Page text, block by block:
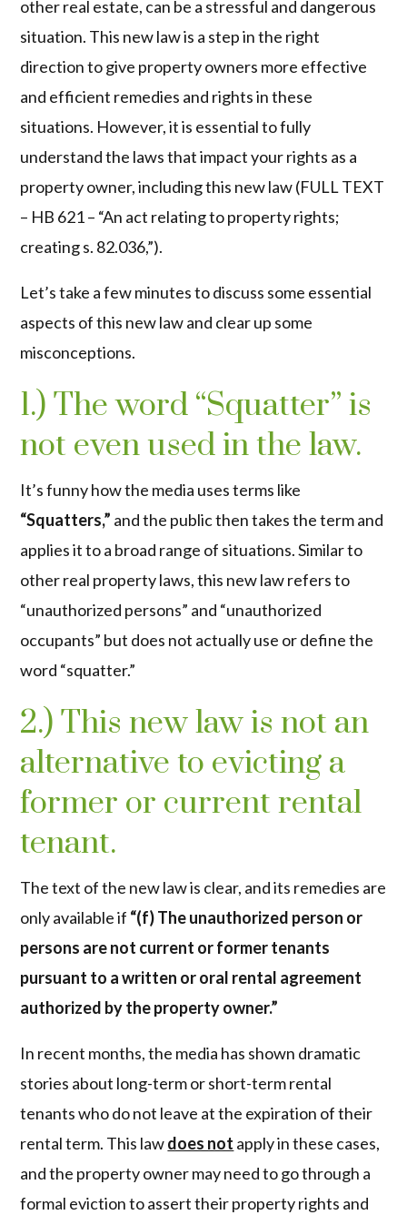
other real estate, can be a stressful and dangerous
situation. This new law is a step in the right
direction to give property owners more effective
and efficient remedies and rights in these
situations. However, it is essential to fully
understand the laws that impact your rights as a
property owner, including this new law (FULL TEXT
– HB 621 – “An act relating to property rights;
creating s. 82.036,”).
Let’s take a few minutes to discuss some essential
aspects of this new law and clear up some
misconceptions.
1.) The word “Squatter” is
not even used in the law.
It’s funny how the media uses terms like
“Squatters,” and the public then takes the term and
applies it to a broad range of situations. Similar to
other real property laws, this new law refers to
“unauthorized persons” and “unauthorized
occupants” but does not actually use or define the
word “squatter.”
2.) This new law is not an
alternative to evicting a
former or current rental
tenant.
The text of the new law is clear, and its remedies are
only available if “(f) The unauthorized person or
persons are not current or former tenants
pursuant to a written or oral rental agreement
authorized by the property owner.”
In recent months, the media has shown dramatic
stories about long-term or short-term rental
tenants who do not leave at the expiration of their
rental term. This lawdoes not apply in these cases,
and the property owner may need to go through a
formal eviction to assert their property rights and